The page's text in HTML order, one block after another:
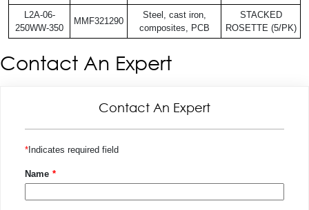
L2A-06-
250WW-350
MMF321290
Steel, cast iron,
composites, PCB
STACKED
ROSETTE (5/PK)
Contact An Expert
Indicates required field
Contact An Expert
Name